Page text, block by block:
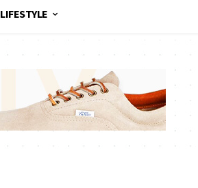
LIFESTYLE